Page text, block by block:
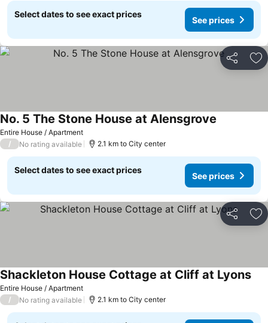
Select dates to see exact prices
See prices
Share
Entire House / Apartment
No. 5 The Stone House at Alensgrove
/ No rating available 2.1 km to City center
Select dates to see exact prices
See prices
Share
Entire House / Apartment
Shackleton House Cottage at Cliff at Lyons
/ No rating available 2.1 km to City center